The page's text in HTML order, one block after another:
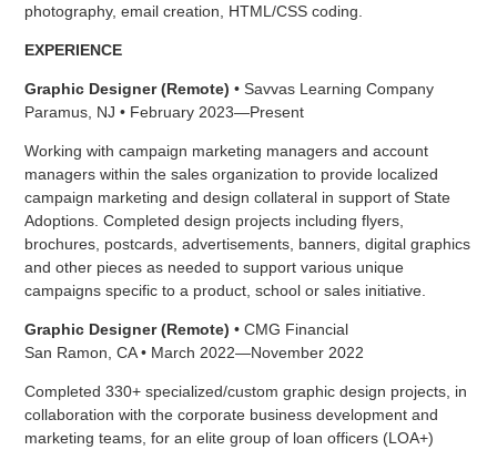
photography, email creation, HTML/CSS coding.
EXPERIENCE
Graphic Designer (Remote) • Savvas Learning Company
Paramus, NJ • February 2023—Present
Working with campaign marketing managers and account
managers within the sales organization to provide localized
campaign marketing and design collateral in support of State
Adoptions. Completed design projects including flyers,
brochures, postcards, advertisements, banners, digital graphics
and other pieces as needed to support various unique
campaigns specific to a product, school or sales initiative.
Graphic Designer (Remote) • CMG Financial
San Ramon, CA • March 2022—November 2022
Completed 330+ specialized/custom graphic design projects, in
collaboration with the corporate business development and
marketing teams, for an elite group of loan officers (LOA+)